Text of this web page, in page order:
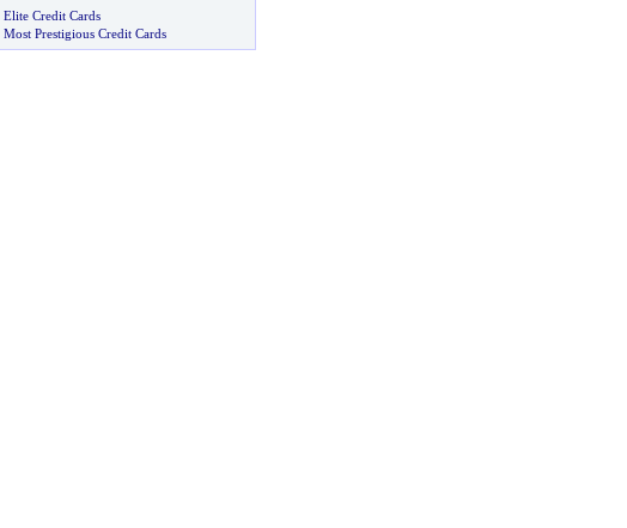
Elite Credit Cards
Most Prestigious Credit Cards